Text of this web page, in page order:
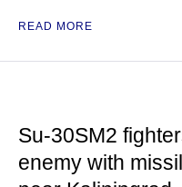
READ MORE
Su-30SM2
enemy with